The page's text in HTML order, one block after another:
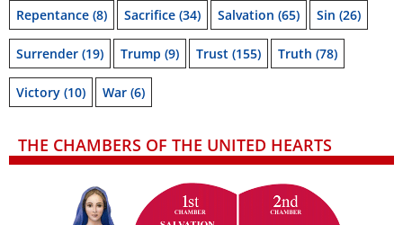
Repentance (8) Sacrifice (34) Salvation (65) Sin (26)
Surrender (19) Trump (9) Trust (155) Truth (78)
Victory (10) War (6)
THE CHAMBERS OF THE UNITED HEARTS